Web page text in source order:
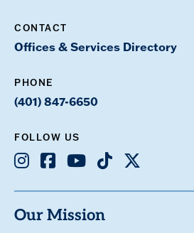
CONTACT
Offices & Services Directory
PHONE
(401) 847-6650
FOLLOW US
Instagram
Facebook
YoutubeTikTok
X
Our Mission